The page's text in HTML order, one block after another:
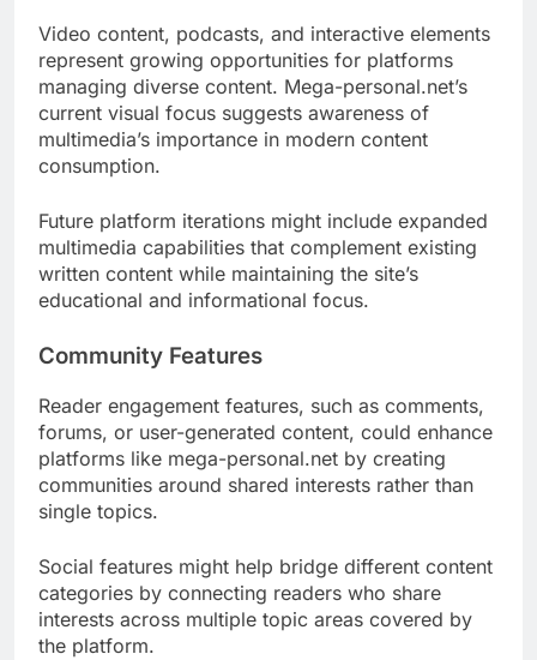
Video content, podcasts, and interactive elements
represent growing opportunities for platforms
managing diverse content. Mega-personal.net’s
current visual focus suggests awareness of
multimedia’s importance in modern content
consumption.
Future platform iterations might include expanded
multimedia capabilities that complement existing
written content while maintaining the site’s
educational and informational focus.
Community Features
Reader engagement features, such as comments,
forums, or user-generated content, could enhance
platforms like mega-personal.net by creating
communities around shared interests rather than
single topics.
Social features might help bridge different content
categories by connecting readers who share
interests across multiple topic areas covered by
the platform.